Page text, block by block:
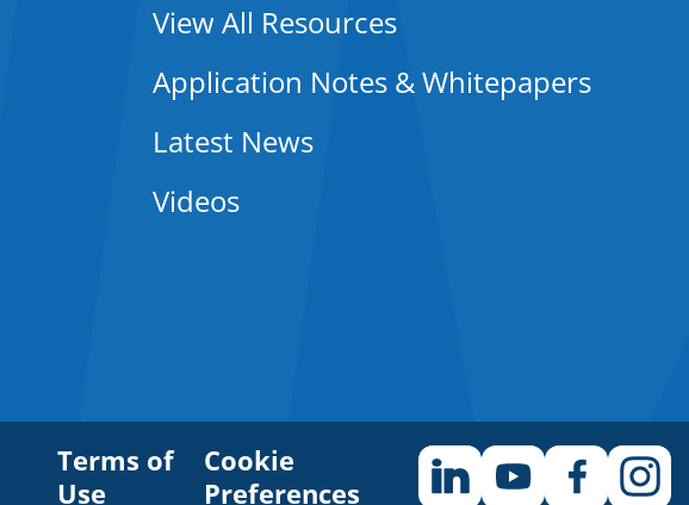
View All Resources
Application Notes & Whitepapers
Latest News
Videos
Terms of
Use
Cookie
Preferences